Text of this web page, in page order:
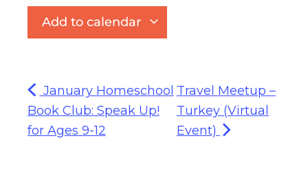
Add to calendar
January Homeschool
Book Club: Speak Up!
for Ages 9-12
Travel Meetup –
Turkey (Virtual
Event)